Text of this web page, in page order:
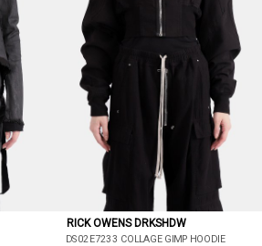
RICK OWENS DRKSHDW
DS02E7233 COLLAGE GIMP HOODIE